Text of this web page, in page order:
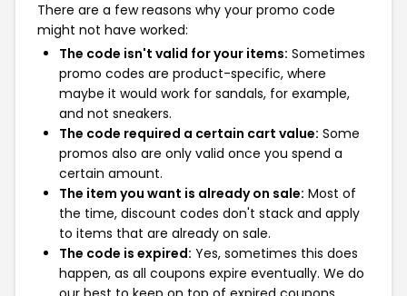
There are a few reasons why your promo code
might not have worked:
The code isn't valid for your items: Sometimes
promo codes are product-specific, where
maybe it would work for sandals, for example,
and not sneakers.
The code required a certain cart value: Some
promos also are only valid once you spend a
certain amount.
The item you want is already on sale: Most of
the time, discount codes don't stack and apply
to items that are already on sale.
The code is expired: Yes, sometimes this does
happen, as all coupons expire eventually. We do